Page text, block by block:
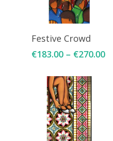
Festive Crowd
€183.00 – €270.00